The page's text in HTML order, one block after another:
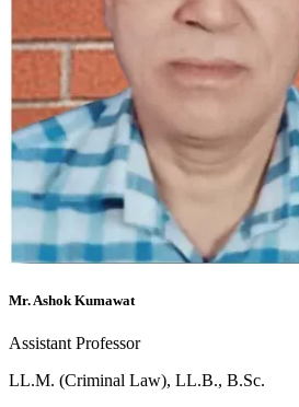
Mr. Ashok Kumawat
Assistant Professor
LL.M. (Criminal Law), LL.B., B.Sc.